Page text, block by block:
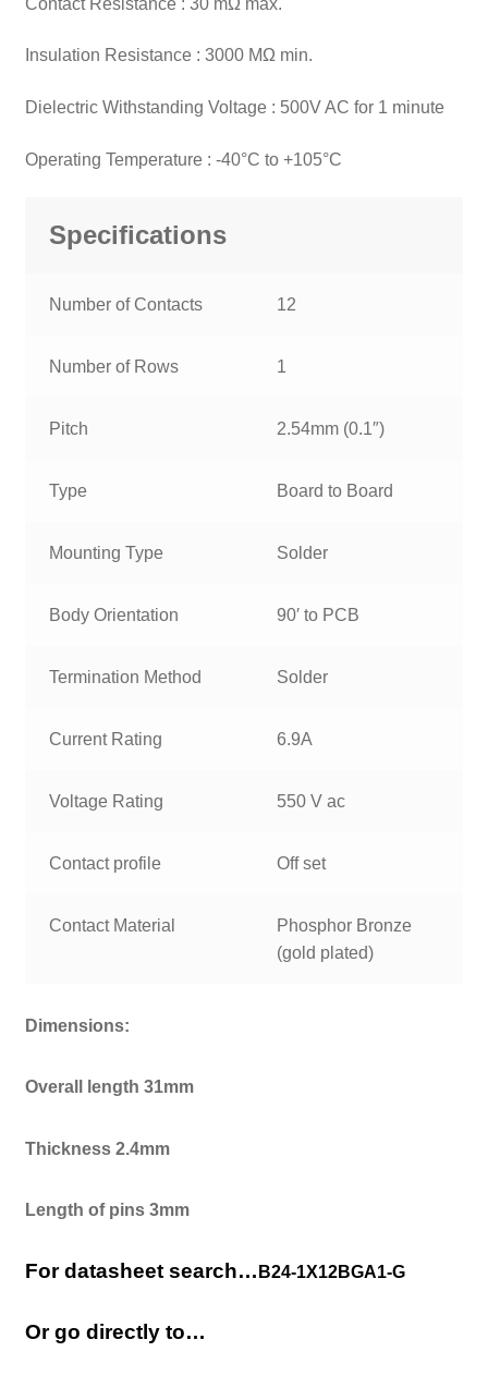
Insulation Resistance : 3000 MΩ min.
Dielectric Withstanding Voltage : 500V AC for 1 minute
Operating Temperature : -40°C to +105°C
Specifications
Number of Contacts 12
Number of Rows 1
Pitch 2.54mm (0.1″)
Type Board to Board
Mounting Type Solder
Body Orientation 90′ to PCB
Termination Method Solder
Current Rating 6.9A
Voltage Rating 550 V ac
Contact profile Off set
Contact Material
Phosphor Bronze
(gold plated)
Dimensions:
Overall length 31mm
Thickness 2.4mm
Length of pins 3mm
For datasheet search… B24-1X12BGA1-G
Or go directly to…